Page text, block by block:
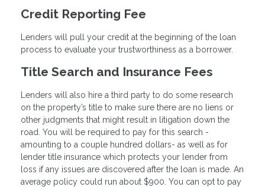
Credit Reporting Fee
Lenders will pull your credit at the beginning of the loan
process to evaluate your trustworthiness as a borrower.
Title Search and Insurance Fees
Lenders will also hire a third party to do some research
on the property’s title to make sure there are no liens or
other judgments that might result in litigation down the
road. You will be required to pay for this search -
amounting to a couple hundred dollars- as well as for
lender title insurance which protects your lender from
loss if any issues are discovered after the loan is made. An
average policy could run about $900. You can opt to pay